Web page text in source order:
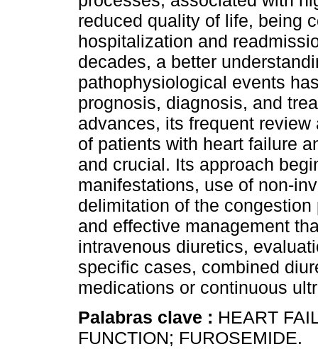
reduced quality of life, being
hospitalization and
decades, a better
pathophysiological events
prognosis, diagnosis, and
advances, its frequent
of patients with heart failure
and crucial. Its approach
manifestations, use of non-
delimitation of the
and effective management
intravenous diuretics,
specific cases, combined
medications or continuous
Palabras clave : HEART
FUNCTION; FUROSEMIDE.